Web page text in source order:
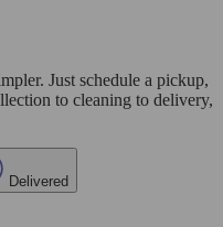
Just schedule a pickup,
to cleaning to delivery,
Delivered